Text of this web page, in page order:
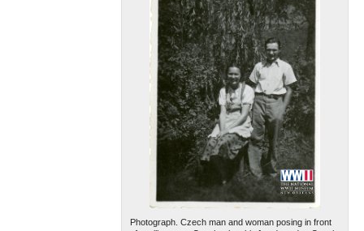
Photograph. Czech man and woman posing in front